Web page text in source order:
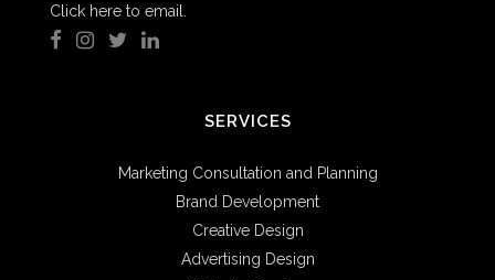
Click here to email.
SERVICES
Marketing Consultation and Planning
Brand Development
Creative Design
Advertising Design